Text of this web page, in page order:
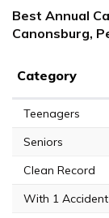
Best Annual
Canonsburg,
Category
Teenagers
Seniors
Clean Record
With 1 Accident